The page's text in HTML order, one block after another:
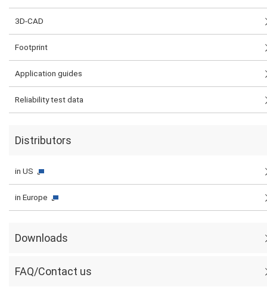
3D-CAD
Footprint
Application guides
Reliability test data
Distributors
in US
in Europe
Downloads
FAQ/Contact us